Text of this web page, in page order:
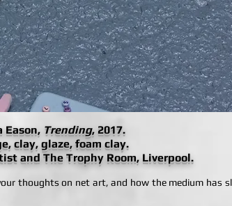
Eason, Trending, 2017.
clay, glaze, foam clay.
and The Trophy Room, Liverpool.
thoughts on net art, and how the medium has